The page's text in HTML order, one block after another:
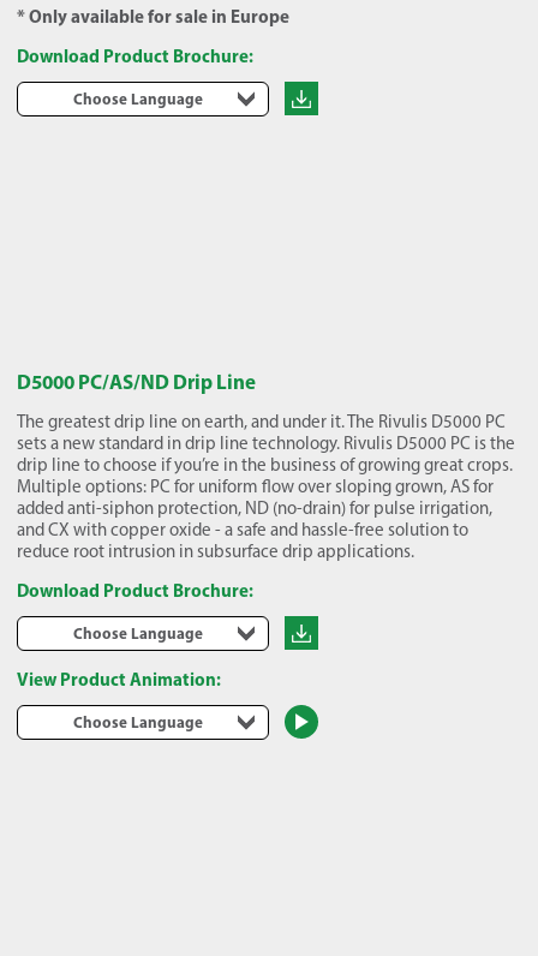
* Only available for sale in Europe
Download Product Brochure:
Choose Language
D5000 PC/AS/ND Drip Line
The greatest drip line on earth, and under it. The Rivulis D5000 PC
sets a new standard in drip line technology. Rivulis D5000 PC is the
drip line to choose if you’re in the business of growing great crops.
Multiple options: PC for uniform flow over sloping grown, AS for
added anti-siphon protection, ND (no-drain) for pulse irrigation,
and CX with copper oxide - a safe and hassle-free solution to
reduce root intrusion in subsurface drip applications.
Download Product Brochure:
Choose Language
View Product Animation:
Choose Language